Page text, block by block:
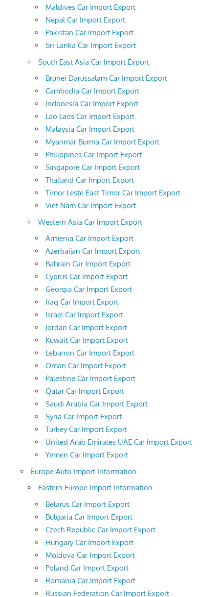
Maldives Car Import Export
Nepal Car Import Export
Pakistan Car Import Export
Sri Lanka Car Import Export
South East Asia Car Import Export
Brunei Darussalam Car Import Export
Cambodia Car Import Export
Indonesia Car Import Export
Lao Laos Car Import Export
Malaysia Car Import Export
Myanmar Burma Car Import Export
Philippines Car Import Export
Singapore Car Import Export
Thailand Car Import Export
Timor Leste East Timor Car Import Export
Viet Nam Car Import Export
Western Asia Car Import Export
Armenia Car Import Export
Azerbaijan Car Import Export
Bahrain Car Import Export
Cyprus Car Import Export
Georgia Car Import Export
Iraq Car Import Export
Israel Car Import Export
Jordan Car Import Export
Kuwait Car Import Export
Lebanon Car Import Export
Oman Car Import Export
Palestine Car Import Export
Qatar Car Import Export
Saudi Arabia Car Import Export
Syria Car Import Export
Turkey Car Import Export
United Arab Emirates UAE Car Import Export
Yemen Car Import Export
Europe Auto Import Information
Eastern Europe Import Information
Belarus Car Import Export
Bulgaria Car Import Export
Czech Republic Car Import Export
Hungary Car Import Export
Moldova Car Import Export
Poland Car Import Export
Romania Car Import Export
Russian Federation Car Import Export